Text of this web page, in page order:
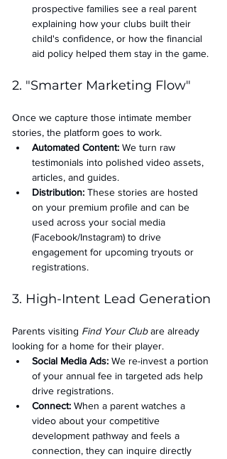
prospective families see a real parent
explaining how your clubs built their
child's confidence, or how the financial
aid policy helped them stay in the game.
2. "Smarter Marketing Flow"
Once we capture those intimate member
stories, the platform goes to work.
Automated Content: We turn raw
testimonials into polished video assets,
articles, and guides.
Distribution: These stories are hosted
on your premium profile and can be
used across your social media
(Facebook/Instagram) to drive
engagement for upcoming tryouts or
registrations.
3. High-Intent Lead Generation
Parents visiting Find Your Club are already
looking for a home for their player.
Social Media Ads: We re-invest a portion
of your annual fee in targeted ads help
drive registrations.
Connect: When a parent watches a
video about your competitive
development pathway and feels a
connection, they can inquire directly